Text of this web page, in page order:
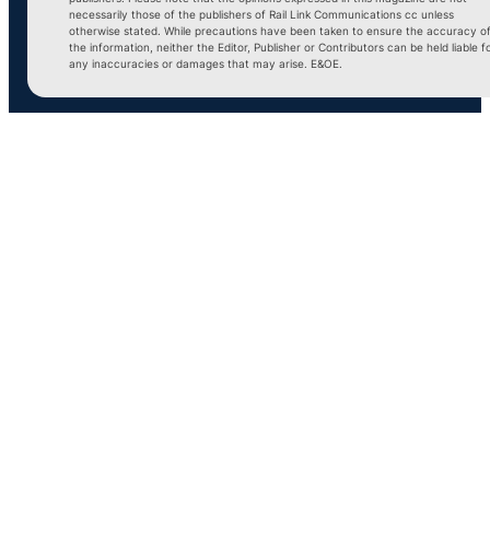
necessarily those of the publishers of Rail Link Communications cc unless
otherwise stated. While precautions have been taken to ensure the accuracy of
the information, neither the Editor, Publisher or Contributors can be held liable
any inaccuracies or damages that may arise. E&OE.